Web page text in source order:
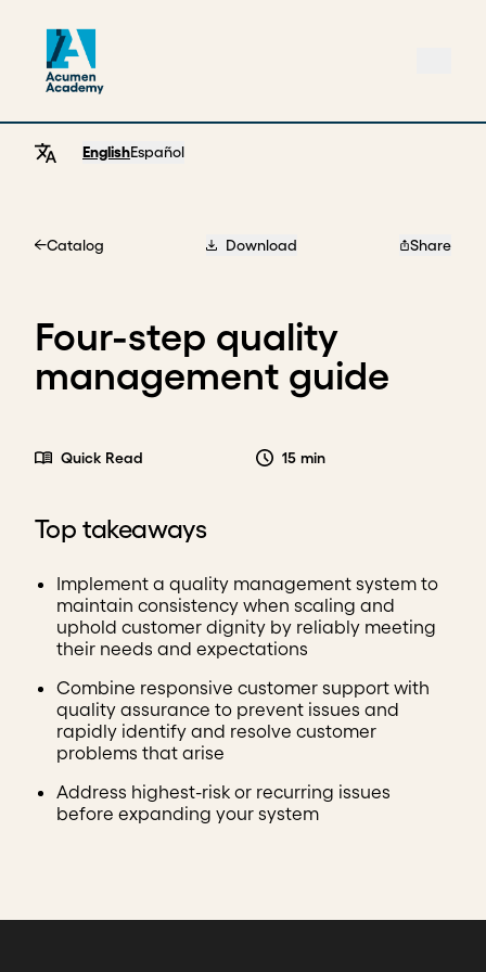
EnglishEspañol
Catalog Download Share
Four-step quality
management guide
Quick Read 15 min
Top takeaways
Implement a quality management system to
maintain consistency when scaling and
uphold customer dignity by reliably meeting
their needs and expectations
Combine responsive customer support with
quality assurance to prevent issues and
rapidly identify and resolve customer
problems that arise
Address highest-risk or recurring issues
before expanding your system